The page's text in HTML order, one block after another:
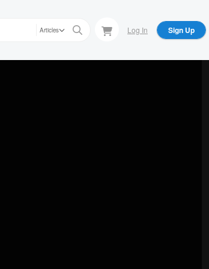
Articles Log In Sign Up